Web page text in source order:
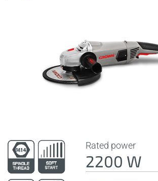
Rated power
2200 W